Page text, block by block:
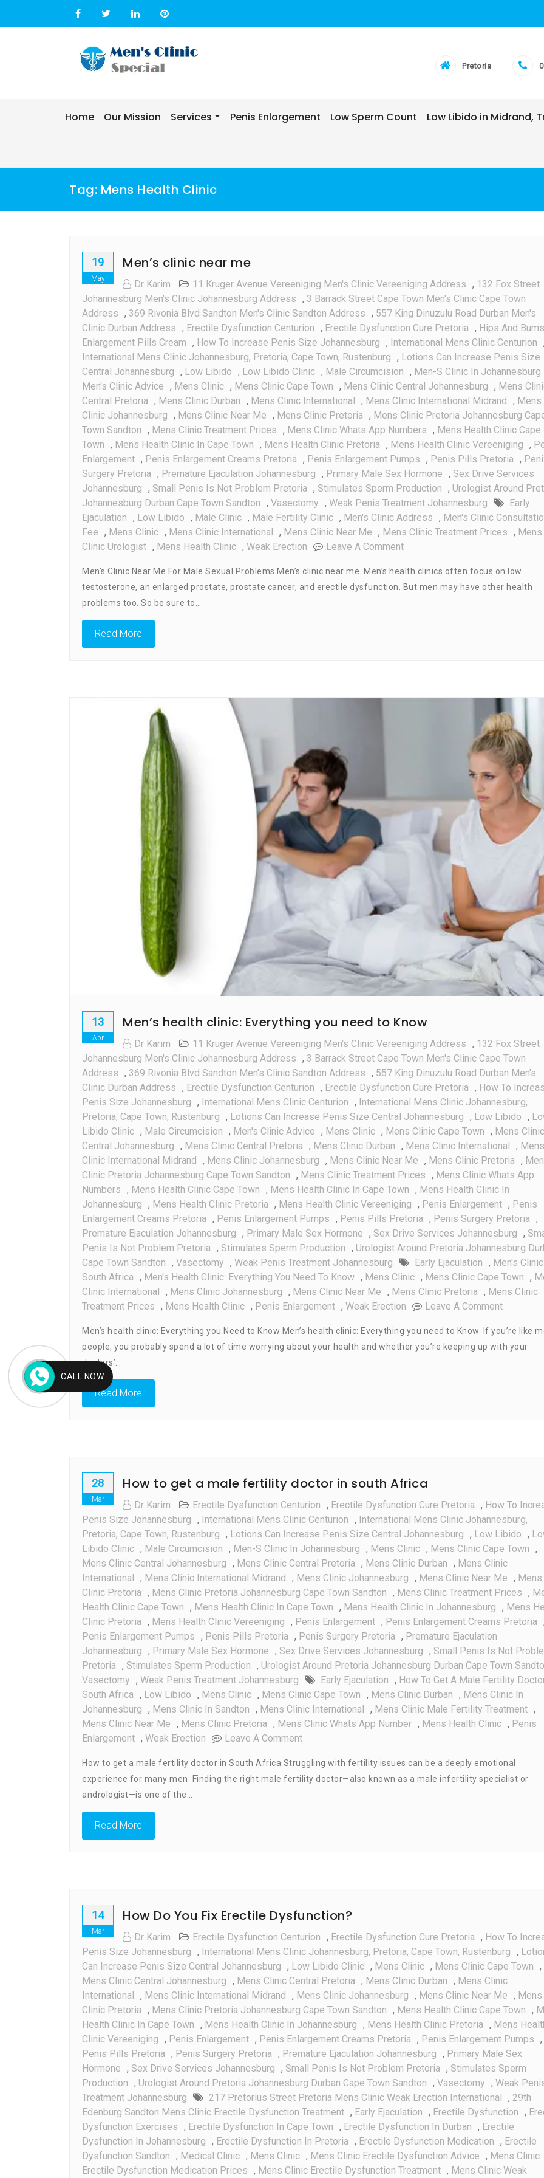
Pretoria
Home Our Mission Services Penis Enlargement Low Sperm Count Low Libido in Midrand,
Tag: Mens Health Clinic
19
May
Men’s clinic near me
Dr Karim 11 Kruger Avenue Vereeniging Men's Clinic Vereeniging Address , 132 Fox Street
Johannesburg Men's Clinic Johannesburg Address , 3 Barrack Street Cape Town Men's Clinic Cape Town
Address , 369 Rivonia Blvd Sandton Men's Clinic Sandton Address , 557 King Dinuzulu Road Durban Men's
Clinic Durban Address , Erectile Dysfunction Centurion , Erectile Dysfunction Cure Pretoria , Hips And Bums
Enlargement Pills Cream , How To Increase Penis Size Johannesburg , International Mens Clinic Centurion ,
International Mens Clinic Johannesburg, Pretoria, Cape Town, Rustenburg , Lotions Can Increase Penis Size
Central Johannesburg , Low Libido , Low Libido Clinic , Male Circumcision , Men-S Clinic In Johannesburg
Men's Clinic Advice , Mens Clinic , Mens Clinic Cape Town , Mens Clinic Central Johannesburg , Mens
Central Pretoria , Mens Clinic Durban , Mens Clinic International , Mens Clinic International Midrand , Mens
Clinic Johannesburg , Mens Clinic Near Me , Mens Clinic Pretoria , Mens Clinic Pretoria Johannesburg
Town Sandton , Mens Clinic Treatment Prices , Mens Clinic Whats App Numbers , Mens Health Clinic Cape
Town , Mens Health Clinic In Cape Town , Mens Health Clinic Pretoria , Mens Health Clinic Vereeniging ,
Enlargement , Penis Enlargement Creams Pretoria , Penis Enlargement Pumps , Penis Pills Pretoria ,
Surgery Pretoria , Premature Ejaculation Johannesburg , Primary Male Sex Hormone , Sex Drive Services
Johannesburg , Small Penis Is Not Problem Pretoria , Stimulates Sperm Production , Urologist Around
Johannesburg Durban Cape Town Sandton , Vasectomy , Weak Penis Treatment Johannesburg
Early
Ejaculation , Low Libido , Male Clinic , Male Fertility Clinic , Men's Clinic Address , Men's Clinic
Fee , Mens Clinic , Mens Clinic International , Mens Clinic Near Me , Mens Clinic Treatment Prices , Mens
Clinic Urologist , Mens Health Clinic , Weak Erection Leave A CommentOn
Clinic
Near
Men’s Clinic Near Me For Male Sexual Problems Men’s clinic near me. Men’s health clinics often focus on low
testosterone, an enlarged prostate, prostate cancer, and erectile dysfunction. But men may have other health
problems too. So be sure to…
Read More
13
Apr
Men’s health clinic: Everything you need to Know
Dr Karim 11 Kruger Avenue Vereeniging Men's Clinic Vereeniging Address , 132 Fox Street
Johannesburg Men's Clinic Johannesburg Address , 3 Barrack Street Cape Town Men's Clinic Cape Town
Address , 369 Rivonia Blvd Sandton Men's Clinic Sandton Address , 557 King Dinuzulu Road Durban Men's
Clinic Durban Address , Erectile Dysfunction Centurion , Erectile Dysfunction Cure Pretoria , How To
Penis Size Johannesburg , International Mens Clinic Centurion , International Mens Clinic Johannesburg,
Pretoria, Cape Town, Rustenburg , Lotions Can Increase Penis Size Central Johannesburg , Low Libido ,
Libido Clinic , Male Circumcision , Men's Clinic Advice , Mens Clinic , Mens Clinic Cape Town , Mens Clinic
Central Johannesburg , Mens Clinic Central Pretoria , Mens Clinic Durban , Mens Clinic International , Mens
Clinic International Midrand
, Mens Clinic Johannesburg , Mens Clinic Near Me , Mens Clinic Pretoria ,
Clinic Pretoria Johannesburg Cape Town Sandton , Mens Clinic Treatment Prices , Mens Clinic Whats App
Numbers , Mens Health Clinic Cape Town , Mens Health Clinic In Cape Town , Mens Health Clinic In
Johannesburg , Mens Health Clinic Pretoria , Mens Health Clinic Vereeniging , Penis Enlargement , Penis
Enlargement Creams Pretoria , Penis Enlargement Pumps , Penis Pills Pretoria , Penis Surgery Pretoria ,
Premature Ejaculation Johannesburg , Primary Male Sex Hormone , Sex Drive Services Johannesburg ,
Penis Is Not Problem Pretoria , Stimulates Sperm Production , Urologist Around Pretoria Johannesburg
Cape Town Sandton , Vasectomy , Weak Penis Treatment Johannesburg Early Ejaculation , Men's Clinic
South Africa , Men's Health Clinic: Everything You Need To Know , Mens Clinic , Mens Clinic Cape Town ,
Clinic International
, Mens Clinic Johannesburg , Mens Clinic Near Me , Mens Clinic Pretoria , Mens Clinic
Treatment Prices , Mens Health Clinic , Penis Enlargement , Weak Erection Leave A CommentOn
Health
Clinic:
Men’s health clinic: Everything you Need to Know Men’s health clinic: Everything you need to Know. If you’re like
people, you probably spend a lot of time worrying about your health and whether you’re keeping up with your
doctors’…
Read More
28
Mar
How to get a male fertility doctor in south Africa
Dr Karim Erectile Dysfunction Centurion , Erectile Dysfunction Cure Pretoria , How To
Penis Size Johannesburg , International Mens Clinic Centurion , International Mens Clinic Johannesburg,
Pretoria, Cape Town, Rustenburg , Lotions Can Increase Penis Size Central Johannesburg , Low Libido ,
Libido Clinic , Male Circumcision , Men-S Clinic In Johannesburg , Mens Clinic , Mens Clinic Cape Town ,
Mens Clinic Central Johannesburg , Mens Clinic Central Pretoria , Mens Clinic Durban , Mens Clinic
International
, Mens Clinic International Midrand , Mens Clinic Johannesburg , Mens Clinic Near Me , Mens
Clinic Pretoria , Mens Clinic Pretoria Johannesburg Cape Town Sandton , Mens Clinic Treatment Prices ,
Health Clinic Cape Town , Mens Health Clinic In Cape Town , Mens Health Clinic In Johannesburg , Mens
Clinic Pretoria , Mens Health Clinic Vereeniging , Penis Enlargement , Penis Enlargement Creams Pretoria ,
Penis Enlargement Pumps , Penis Pills Pretoria , Penis Surgery Pretoria , Premature Ejaculation
Johannesburg , Primary Male Sex Hormone , Sex Drive Services Johannesburg , Small Penis Is Not
Pretoria , Stimulates Sperm Production , Urologist Around Pretoria Johannesburg Durban Cape Town
Vasectomy , Weak Penis Treatment Johannesburg Early Ejaculation , How To Get A Male Fertility
South Africa , Low Libido , Mens Clinic , Mens Clinic Cape Town , Mens Clinic Durban , Mens Clinic In
Johannesburg , Mens Clinic In Sandton , Mens Clinic International , Mens Clinic Male Fertility Treatment ,
Mens Clinic Near Me , Mens Clinic Pretoria , Mens Clinic Whats App Number , Mens Health Clinic , Penis
Enlargement , Weak Erection Leave A CommentOn
To
Get
How to get a male fertility doctor in South Africa Struggling with fertility issues can be a deeply emotional
experience for many men. Finding the right male fertility doctor—also known as a male infertility specialist or
andrologist—is one of the…
Read More
14
Mar
How Do You Fix Erectile Dysfunction?
Dr Karim Erectile Dysfunction Centurion , Erectile Dysfunction Cure Pretoria , How To
Penis Size Johannesburg , International Mens Clinic Johannesburg, Pretoria, Cape Town, Rustenburg ,
Can Increase Penis Size Central Johannesburg , Low Libido Clinic , Mens Clinic , Mens Clinic Cape Town ,
Mens Clinic Central Johannesburg , Mens Clinic Central Pretoria , Mens Clinic Durban , Mens Clinic
International
, Mens Clinic International Midrand , Mens Clinic Johannesburg , Mens Clinic Near Me , Mens
Clinic Pretoria , Mens Clinic Pretoria Johannesburg Cape Town Sandton , Mens Health Clinic Cape Town ,
Health Clinic In Cape Town , Mens Health Clinic In Johannesburg , Mens Health Clinic Pretoria , Mens
Clinic Vereeniging , Penis Enlargement , Penis Enlargement Creams Pretoria , Penis Enlargement Pumps ,
Penis Pills Pretoria , Penis Surgery Pretoria , Premature Ejaculation Johannesburg , Primary Male Sex
Hormone , Sex Drive Services Johannesburg , Small Penis Is Not Problem Pretoria , Stimulates Sperm
Production , Urologist Around Pretoria Johannesburg Durban Cape Town Sandton , Vasectomy , Weak
Treatment Johannesburg
217 Pretorius Street Pretoria Mens Clinic Weak Erection International , 29th
Edenburg Sandton Mens Clinic Erectile Dysfunction Treatment , Early Ejaculation , Erectile Dysfunction ,
Dysfunction Exercises , Erectile Dysfunction In Cape Town , Erectile Dysfunction In Durban , Erectile
Dysfunction In Johannesburg , Erectile Dysfunction In Pretoria , Erectile Dysfunction Medication , Erectile
Dysfunction Sandton , Medical Clinic , Mens Clinic , Mens Clinic Erectile Dysfunction Advice , Mens Clinic
Erectile Dysfunction Medication Prices , Mens Clinic Erectile Dysfunction Treatment , Mens Clinic Weak
CALL NOW